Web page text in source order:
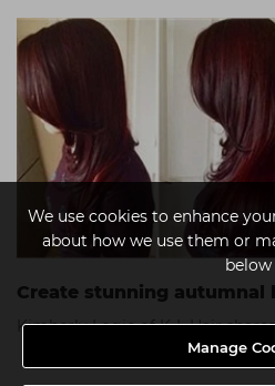
We use cookies to enhance
about how we use them or
below
Manage
Create stunning autumnal
Kimberly Logie of K-L Hair